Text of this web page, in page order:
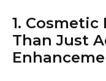
1.
Than Just